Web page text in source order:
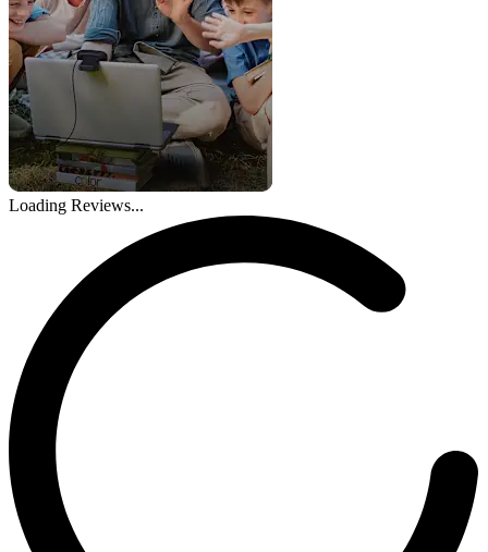
Loading Reviews...